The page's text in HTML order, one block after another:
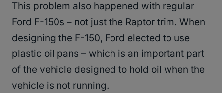
This problem also happened with regular
Ford F-150s – not just the Raptor trim. When
designing the F-150, Ford elected to use
plastic oil pans – which is an important part
of the vehicle designed to hold oil when the
vehicle is not running.